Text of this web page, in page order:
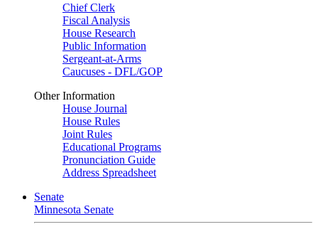
Chief Clerk
Fiscal Analysis
House Research
Public Information
Sergeant-at-Arms
Caucuses - DFL/GOP
Other Information
House Journal
House Rules
Joint Rules
Educational Programs
Pronunciation Guide
Address Spreadsheet
Senate
Minnesota Senate